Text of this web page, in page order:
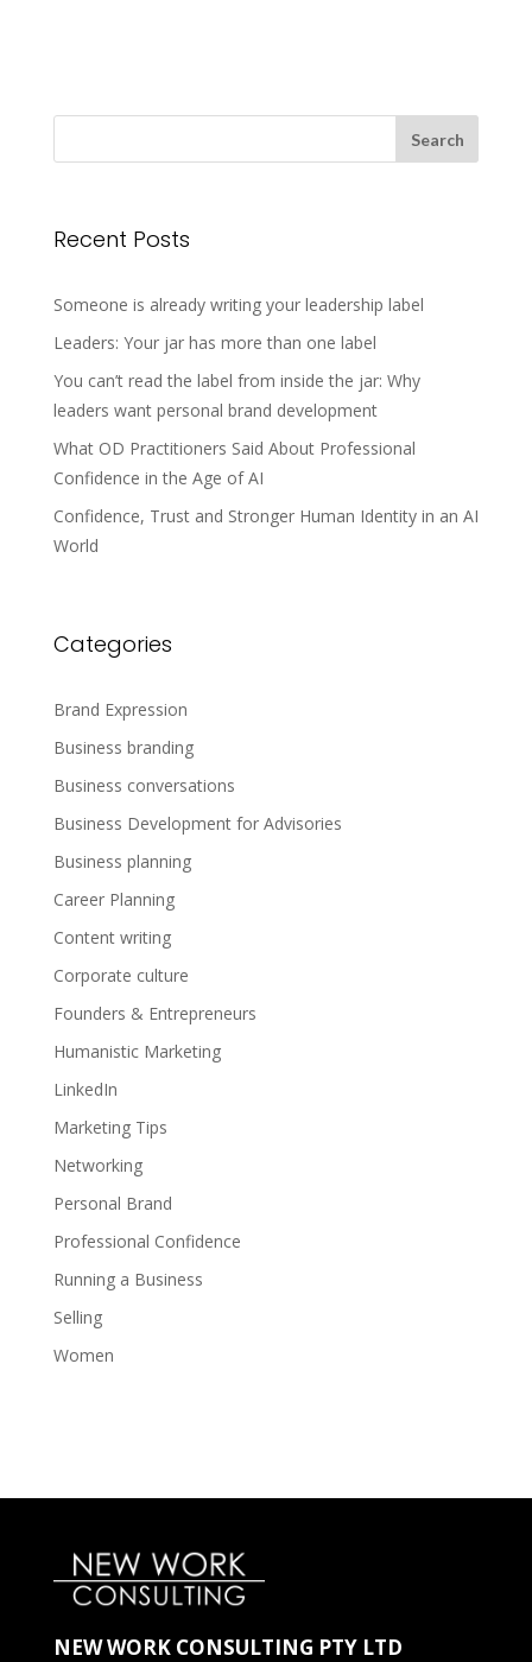
Recent Posts
Someone is already writing your leadership label
Leaders: Your jar has more than one label
You can’t read the label from inside the jar: Why
leaders want personal brand development
What OD Practitioners Said About Professional
Confidence in the Age of AI
Confidence, Trust and Stronger Human Identity in an AI
World
Categories
Brand Expression
Business branding
Business conversations
Business Development for Advisories
Business planning
Career Planning
Content writing
Corporate culture
Founders & Entrepreneurs
Humanistic Marketing
LinkedIn
Marketing Tips
Networking
Personal Brand
Professional Confidence
Running a Business
Selling
Women
NEW WORK CONSULTING PTY LTD